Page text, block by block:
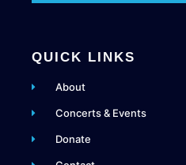
QUICK LINKS
About
Concerts & Events
Donate